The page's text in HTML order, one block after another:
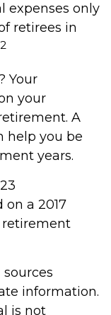
expenses only
retirees in
2
Your
your
A
help you be
years.
on a 2017
retirement
information.
is not